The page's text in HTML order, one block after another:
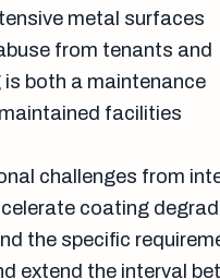
metal surfaces
from tenants and
both a maintenance
facilities
challenges from
coating
the specific
extend the interval